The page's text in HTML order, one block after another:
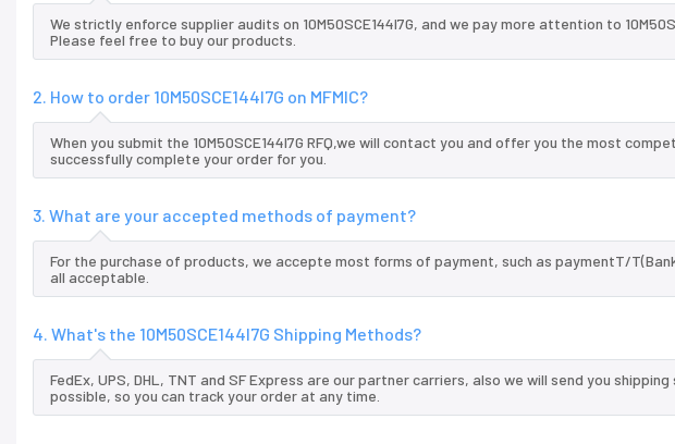
We strictly enforce supplier audits on 10M50SCE144I7G, and we pay more attention to
Please feel free to buy our products.
2. How to order 10M50SCE144I7G on MFMIC?
When you submit the 10M50SCE144I7G RFQ,we will contact you and offer you the most
successfully complete your order for you.
3. What are your accepted methods of payment?
For the purchase of products, we accepte most forms of payment, such as paymentT/
all acceptable.
4. What's the 10M50SCE144I7G Shipping Methods?
FedEx, UPS, DHL, TNT and SF Express are our partner carriers, also we will send you
possible, so you can track your order at any time.